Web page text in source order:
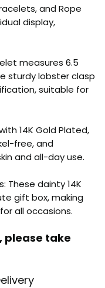
and Rope
display,
measures 6.5
sturdy lobster clasp
suitable for
14K Gold Plated,
free, and
and all-day use.
These dainty 14K
gift box, making
all occasions.
please take